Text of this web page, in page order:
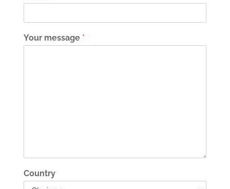
Your message *
Country